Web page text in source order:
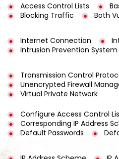
Access Control Lists
Blocking Traffic
Both
Internet Connection
Intrusion Prevention System
Transmission Control
Unencrypted Firewall
Virtual Private Network
Configure Access Control
Corresponding IP Address
Default Passwords